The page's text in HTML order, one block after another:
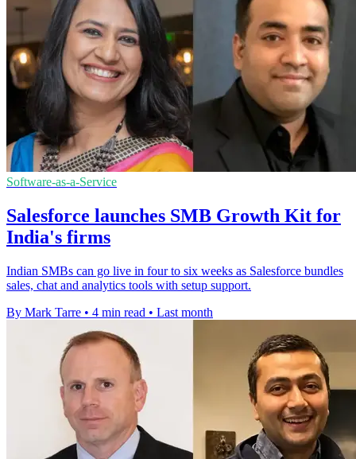
Software-as-a-Service
Salesforce launches SMB Growth Kit for
India's firms
Indian SMBs can go live in four to six weeks as Salesforce bundles
sales, chat and analytics tools with setup support.
By Mark Tarre • 4 min read • Last month